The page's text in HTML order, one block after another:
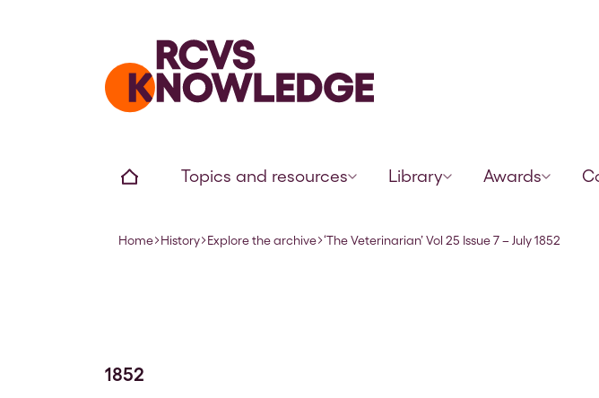
Home page
Topics and resources Library Awards
Navigation breadcrumbs
Home History Explore the archive ‘The Veterinarian’ Vol 25 Issue 7 – July 1852
1852